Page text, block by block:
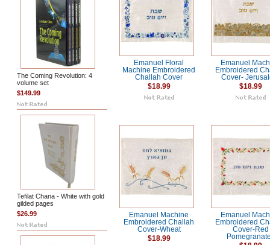
The Coming Revolution: 4
volume set
$149.99
Tefilat Chana - White with gold
gilded pages
$26.99
Emanuel Floral
Machine Embroidered
Challah Cover
$18.99
Emanuel
Embroidered
Cover-
$18.99
Emanuel Machine
Embroidered Challah
Cover-Wheat
$18.99
Emanuel
Embroidered
Cover-Red